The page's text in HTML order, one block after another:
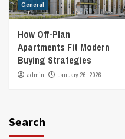
General
How Off-Plan
Apartments Fit Modern
Buying Strategies
admin January 26, 2026
Search